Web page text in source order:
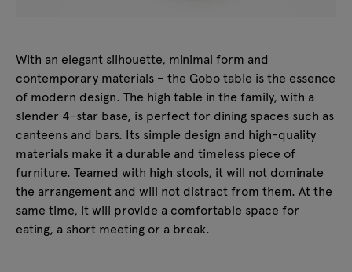
With an elegant silhouette, minimal form and
contemporary materials – the Gobo table is the essence
of modern design. The high table in the family, with a
slender 4-star base, is perfect for dining spaces such as
canteens and bars. Its simple design and high-quality
materials make it a durable and timeless piece of
furniture. Teamed with high stools, it will not dominate
the arrangement and will not distract from them. At the
same time, it will provide a comfortable space for
eating, a short meeting or a break.